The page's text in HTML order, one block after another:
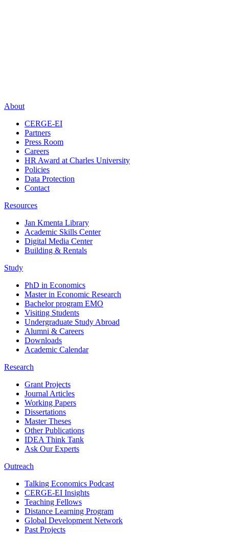
About
CERGE-EI
Partners
Press Room
Careers
HR Award at Charles University
Policies
Data Protection
Contact
Resources
Jan Kmenta Library
Academic Skills Center
Digital Media Center
Building & Rentals
Study
PhD in Economics
Master in Economic Research
Bachelor program EMO
Visiting Students
Undergraduate Study Abroad
Alumni & Careers
Downloads
Academic Calendar
Research
Grant Projects
Journal Articles
Working Papers
Dissertations
Master Theses
Other Publications
IDEA Think Tank
Ask Our Experts
Outreach
Talking Economics Podcast
CERGE-EI Insights
Teaching Fellows
Distance Learning Program
Global Development Network
Past Projects